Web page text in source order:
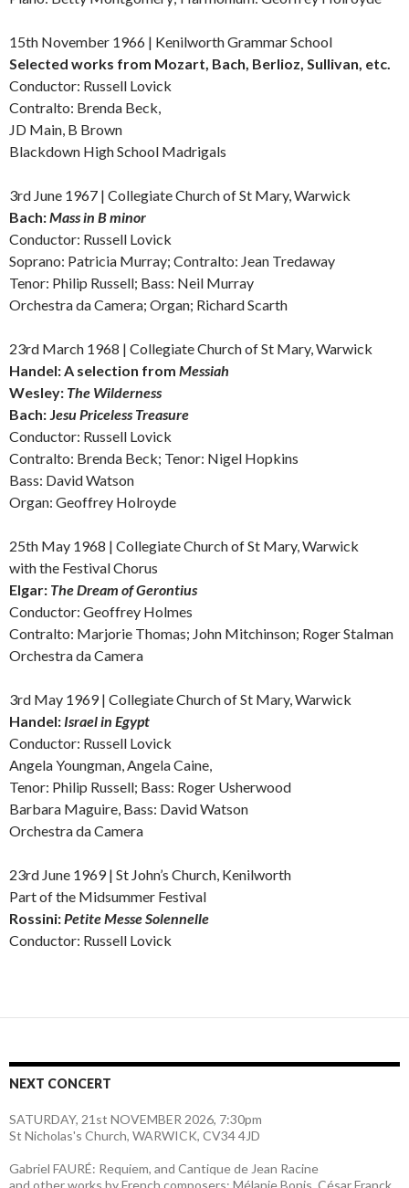
15th November 1966 | Kenilworth Grammar School
Selected works from Mozart, Bach, Berlioz, Sullivan, etc.
Conductor: Russell Lovick
Contralto: Brenda Beck,
JD Main, B Brown
Blackdown High School Madrigals
3rd June 1967 | Collegiate Church of St Mary, Warwick
Bach:Mass in B minor
Conductor: Russell Lovick
Soprano: Patricia Murray; Contralto: Jean Tredaway
Tenor: Philip Russell; Bass: Neil Murray
Orchestra da Camera; Organ; Richard Scarth
23rd March 1968 | Collegiate Church of St Mary, Warwick
Handel: A selection from Messiah
Wesley: The Wilderness
Bach: Jesu Priceless Treasure
Conductor: Russell Lovick
Contralto: Brenda Beck; Tenor: Nigel Hopkins
Bass: David Watson
Organ: Geoffrey Holroyde
25th May 1968 | Collegiate Church of St Mary, Warwick
with the Festival Chorus
Elgar: The Dream of Gerontius
Conductor: Geoffrey Holmes
Contralto: Marjorie Thomas; John Mitchinson; Roger Stalman
Orchestra da Camera
3rd May 1969 | Collegiate Church of St Mary, Warwick
Handel: Israel in Egypt
Conductor: Russell Lovick
Angela Youngman, Angela Caine,
Tenor: Philip Russell; Bass: Roger Usherwood
Barbara Maguire, Bass: David Watson
Orchestra da Camera
23rd June 1969 | St John’s Church, Kenilworth
Part of the Midsummer Festival
Rossini:Petite Messe Solennelle
Conductor: Russell Lovick
NEXT CONCERT
SATURDAY, 21st NOVEMBER 2026, 7:30pm
St Nicholas's Church, WARWICK, CV34 4JD
Gabriel FAURÉ: Requiem, and Cantique de Jean Racine
and other works by French composers: Mélanie Bonis, César Franck,